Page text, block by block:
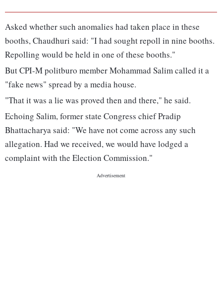
Asked whether such anomalies had taken place in these
booths, Chaudhuri said: "I had sought repoll in nine booths.
Repolling would be held in one of these booths."
But CPI-M politburo member Mohammad Salim called it a
"fake news" spread by a media house.
"That it was a lie was proved then and there," he said.
Echoing Salim, former state Congress chief Pradip
Bhattacharya said: "We have not come across any such
allegation. Had we received, we would have lodged a
complaint with the Election Commission."